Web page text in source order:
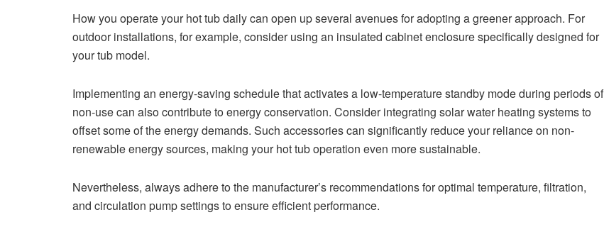
How you operate your hot tub daily can open up several avenues for adopting a greener approach. For
outdoor installations, for example, consider using an insulated cabinet enclosure specifically designed for
your tub model.
Implementing an energy-saving schedule that activates a low-temperature standby mode during periods of
non-use can also contribute to energy conservation. Consider integrating solar water heating systems to
offset some of the energy demands. Such accessories can significantly reduce your reliance on non-
renewable energy sources, making your hot tub operation even more sustainable.
Nevertheless, always adhere to the manufacturer’s recommendations for optimal temperature, filtration,
and circulation pump settings to ensure efficient performance.